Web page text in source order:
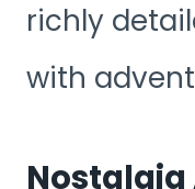
richly
with
Nostalgia